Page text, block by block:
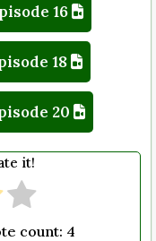
16
18
20
it!
count: 4